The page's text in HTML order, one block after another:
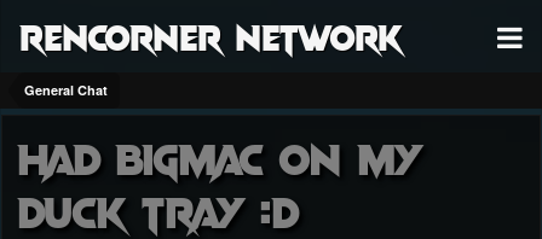
RenCorner Network
General Chat
Had bigmac on my
duck tray :D